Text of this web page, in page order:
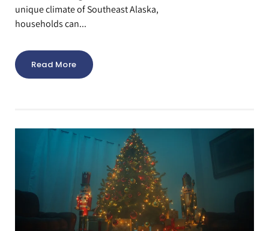
unique climate of Southeast Alaska,
households can...
Read More